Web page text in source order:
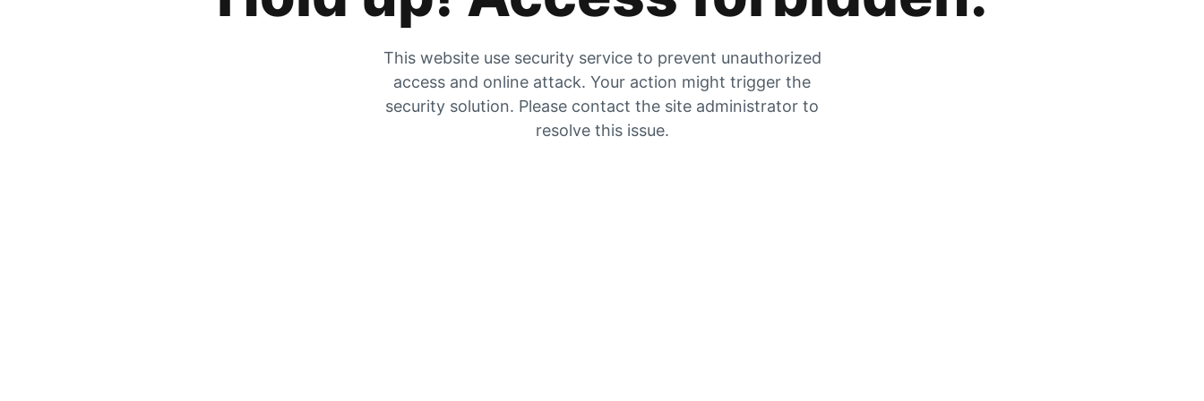
This website use security service to prevent unauthorized
access and online attack. Your action might trigger the
security solution. Please contact the site administrator to
resolve this issue.